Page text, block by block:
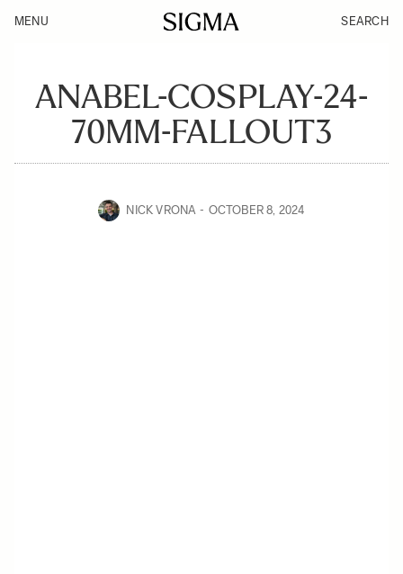
MENU SEARCH
ANABEL-COSPLAY-24-
70MM-FALLOUT3
NICK VRONA OCTOBER 8, 2024